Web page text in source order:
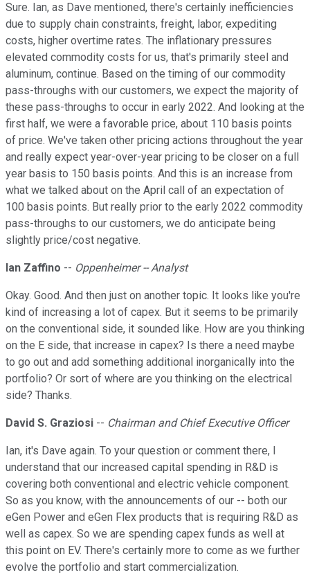
Sure. Ian, as Dave mentioned, there's certainly inefficiencies
due to supply chain constraints, freight, labor, expediting
costs, higher overtime rates. The inflationary pressures
elevated commodity costs for us, that's primarily steel and
aluminum, continue. Based on the timing of our commodity
pass-throughs with our customers, we expect the majority of
these pass-throughs to occur in early 2022. And looking at the
first half, we were a favorable price, about 110 basis points
of price. We've taken other pricing actions throughout the year
and really expect year-over-year pricing to be closer on a full
year basis to 150 basis points. And this is an increase from
what we talked about on the April call of an expectation of
100 basis points. But really prior to the early 2022 commodity
pass-throughs to our customers, we do anticipate being
slightly price/cost negative.
Ian Zaffino -- Oppenheimer -- Analyst
Okay. Good. And then just on another topic. It looks like you're
kind of increasing a lot of capex. But it seems to be primarily
on the conventional side, it sounded like. How are you thinking
on the E side, that increase in capex? Is there a need maybe
to go out and add something additional inorganically into the
portfolio? Or sort of where are you thinking on the electrical
side? Thanks.
David S. Graziosi -- Chairman and Chief Executive Officer
Ian, it's Dave again. To your question or comment there, I
understand that our increased capital spending in R&D is
covering both conventional and electric vehicle component.
So as you know, with the announcements of our -- both our
eGen Power and eGen Flex products that is requiring R&D as
well as capex. So we are spending capex funds as well at
this point on EV. There's certainly more to come as we further
evolve the portfolio and start commercialization.